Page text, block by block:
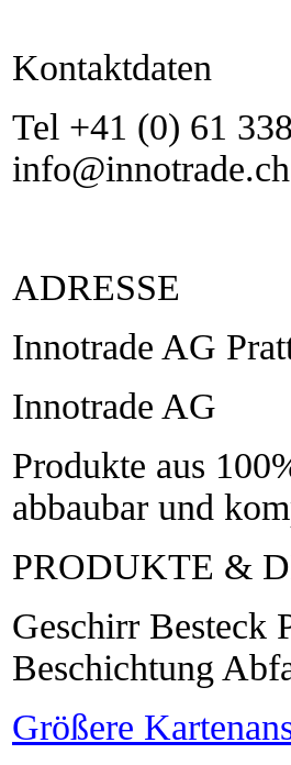
Kontaktdaten
Tel +41 (0) 61
info@innotrade.ch
ADRESSE
Innotrade AG
Innotrade AG
Produkte aus
abbaubar und
PRODUKTE &
Geschirr Besteck
Beschichtung
Größere